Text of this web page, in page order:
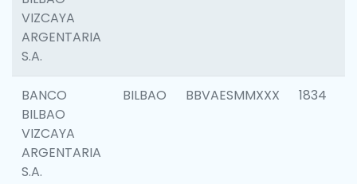
VIZCAYA
ARGENTARIA
S.A.
BANCO
BILBAO
VIZCAYA
ARGENTARIA
S.A.
BILBAO BBVAESMMXXX 1834